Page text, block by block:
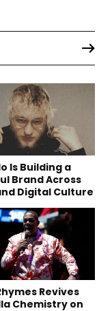
Is Building a
Brand Across
Digital Culture
Revives
Chemistry on